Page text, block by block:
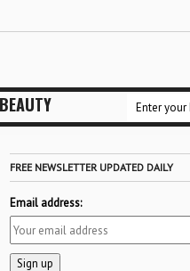
FREE NEWSLETTER UPDATED DAILY
Email address: